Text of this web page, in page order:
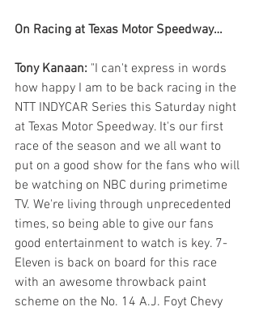
On Racing at Texas Motor Speedway…
Tony Kanaan: "I can't express in words
how happy I am to be back racing in the
NTT INDYCAR Series this Saturday night
at Texas Motor Speedway. It's our first
race of the season and we all want to
put on a good show for the fans who will
be watching on NBC during primetime
TV. We're living through unprecedented
times, so being able to give our fans
good entertainment to watch is key. 7-
Eleven is back on board for this race
with an awesome throwback paint
scheme on the No. 14 A.J. Foyt Chevy